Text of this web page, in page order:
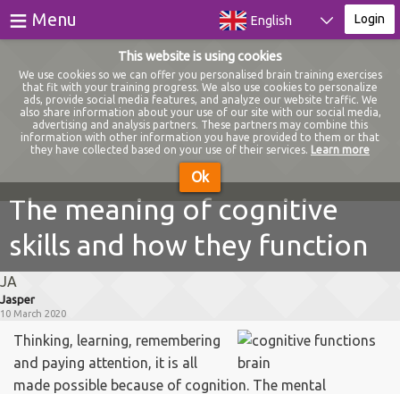
Games
Tests
Blog
About
Login
≡ Menu English Login
The meaning of cognitive
skills and how they function
JA
Jasper
10 March 2020
Thinking, learning, remembering
and paying attention, it is all
made possible because of cognition. The mental
This website is using cookies
We use cookies so we can offer you personalised brain training exercises
that fit with your training progress. We also use cookies to personalize
ads, provide social media features, and analyze our website traffic. We
also share information about your use of our site with our social media,
advertising and analysis partners. These partners may combine this
information with other information you have provided to them or that
they have collected based on your use of their services. Learn more
Ok